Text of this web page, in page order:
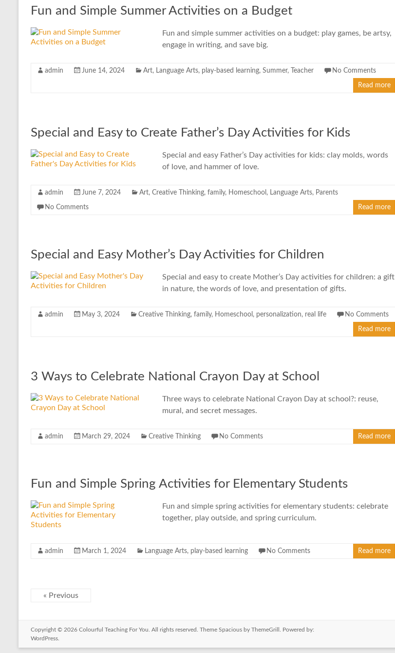
Fun and Simple Summer Activities on a Budget
Fun and simple summer activities on a budget: play games, be artsy,
engage in writing, and save big.
admin June 14, 2024 Art, Language Arts, play-based learning, Summer, Teacher No Comments
Read more
Special and Easy to Create Father’s Day Activities for Kids
Special and easy Father’s Day activities for kids: clay molds, words
of love, and hammer of love.
admin June 7, 2024 Art, Creative Thinking, family, Homeschool , Language Arts, Parents
No Comments Read more
Special and Easy Mother’s Day Activities for Children
Special and easy to create Mother’s Day activities for children: a gift
in nature, the words of love, and presentation of gifts.
admin May 3, 2024 Creative Thinking, family, Homeschool , personalization, real life No Comments
Read more
3 Ways to Celebrate National Crayon Day at School
Three ways to celebrate National Crayon Day at school?: reuse,
mural, and secret messages.
admin March 29, 2024 Creative Thinking No Comments Read more
Fun and Simple Spring Activities for Elementary Students
Fun and simple spring activities for elementary students: celebrate
together, play outside, and spring curriculum.
admin March 1, 2024 Language Arts, play-based learning No Comments Read more
« Previous
Copyright © 2026 Colourful Teaching For You . All rights reserved. Theme Spacious by ThemeGrill. Powered by:
WordPress